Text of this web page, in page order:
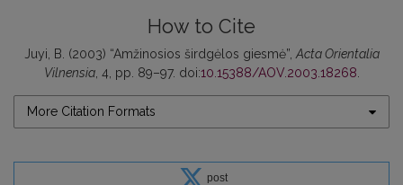
How to Cite
Juyi, B. (2003) “Amžinosios širdgėlos giesmė”, Acta Orientalia
Vilnensia, 4, pp. 89–97. doi:10.15388/AOV.2003.18268
More Citation Formats
post